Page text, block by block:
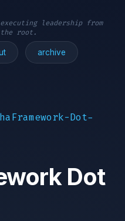
executing leadership from
the root.
archive
Dot-
Dot